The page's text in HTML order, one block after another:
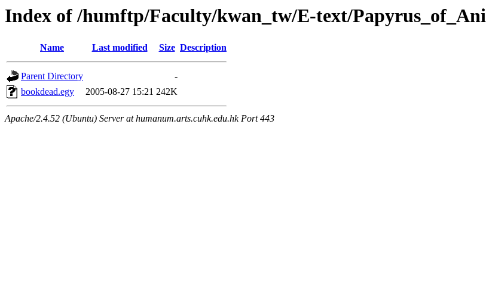
Index of /humftp/Faculty/kwan_tw/E-text/Papyrus_of_Ani
Name Last modified Size Description
Parent Directory
-
bookdead.egy
2005-08-27 15:21 242K
Apache/2.4.52 (Ubuntu) Server at humanum.arts.cuhk.edu.hk Port 443